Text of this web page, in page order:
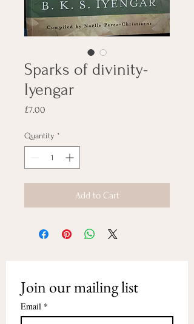
Sparks of divinity-
Iyengar
£7.00
Quantity *
Add to Cart
Join our mailing list
Email *